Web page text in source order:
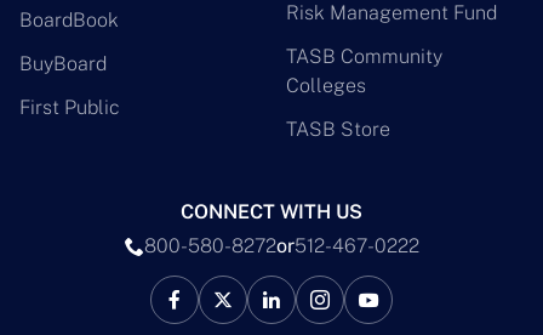
BoardBook
BuyBoard
First Public
Risk Management Fund
TASB Community
Colleges
TASB Store
CONNECT WITH US
800-580-8272or512-467-0222